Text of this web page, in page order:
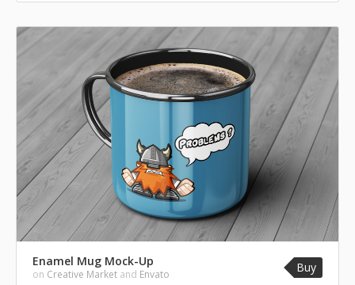
Enamel Mug Mock-Up
on Creative Market and Envato Buy